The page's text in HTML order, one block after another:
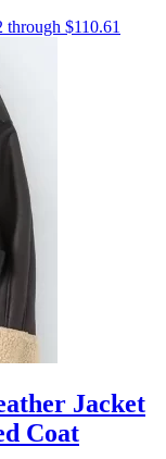
through $110.61
Jacket
Coat